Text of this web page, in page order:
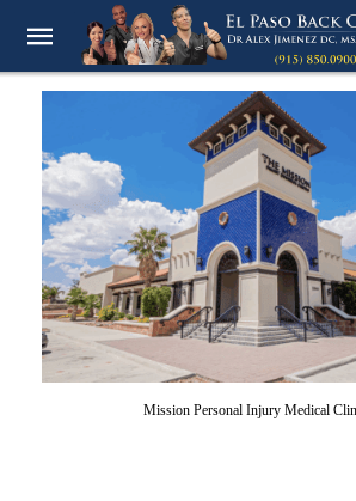
Mission Personal Injury Medical